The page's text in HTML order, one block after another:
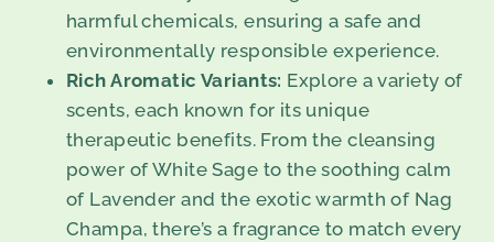
harmful chemicals, ensuring a safe and
environmentally responsible experience.
Rich Aromatic Variants: Explore a variety of
scents, each known for its unique
therapeutic benefits. From the cleansing
power of White Sage to the soothing calm
of Lavender and the exotic warmth of Nag
Champa, there’s a fragrance to match every